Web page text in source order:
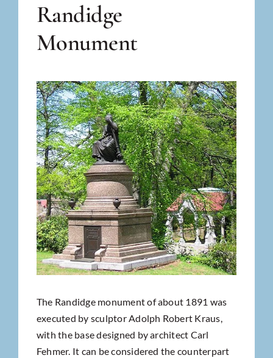
Randidge
Monument
The Randidge monument of about 1891 was
executed by sculptor Adolph Robert Kraus,
with the base designed by architect Carl
Fehmer. It can be considered the counterpart